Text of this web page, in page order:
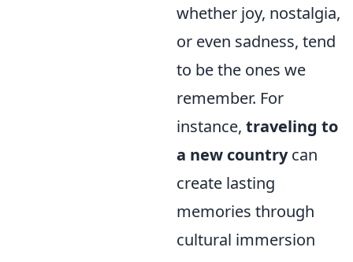
whether joy, nostalgia,
or even sadness, tend
to be the ones we
remember. For
instance, traveling to
a new countrycan
create lasting
memories through
cultural immersion